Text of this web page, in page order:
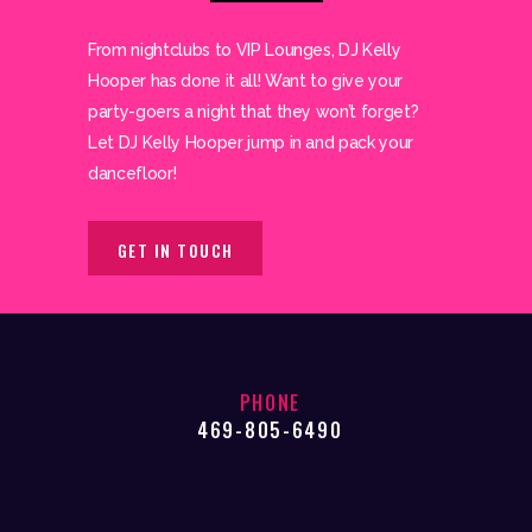
From nightclubs to VIP Lounges, DJ Kelly
Hooper has done it all! Want to give your
party-goers a night that they won’t forget?
Let DJ Kelly Hooper jump in and pack your
dancefloor!
GET IN TOUCH
PHONE
469-805-6490